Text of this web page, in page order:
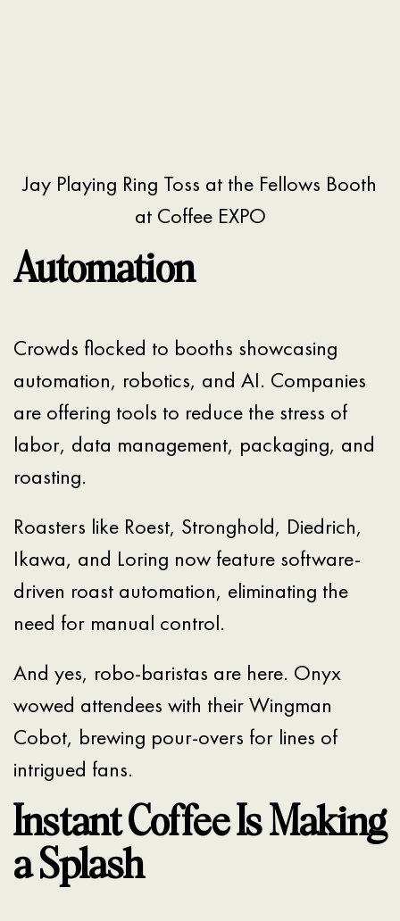
Jay Playing Ring Toss at the Fellows Booth
at Coffee EXPO
Automation
Crowds flocked to booths showcasing
automation, robotics, and AI. Companies
are offering tools to reduce the stress of
labor, data management, packaging, and
roasting.
Roasters like Roest, Stronghold, Diedrich,
Ikawa, and Loring now feature software-
driven roast automation, eliminating the
need for manual control.
And yes, robo-baristas are here. Onyx
wowed attendees with their Wingman
Cobot, brewing pour-overs for lines of
intrigued fans.
Instant Coffee Is Making
a Splash